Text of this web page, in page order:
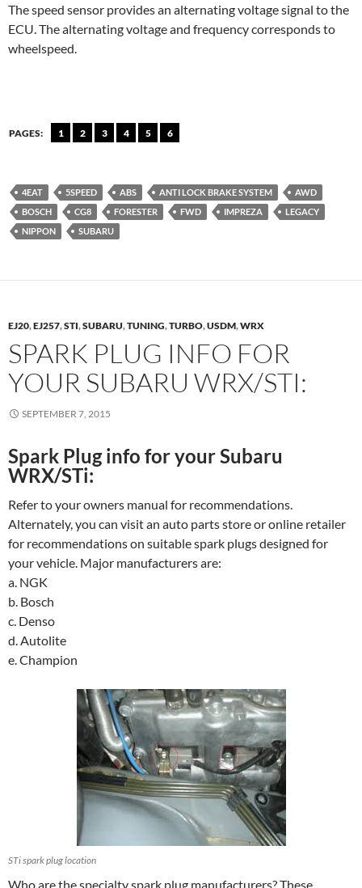
The speed sensor provides an alternating voltage signal to the
ECU. The alternating voltage and frequency corresponds to
wheelspeed.
PAGES: 1 2 3 4 5 6
4EAT 5SPEED ABS ANTI LOCK BRAKE SYSTEM
AWD
BOSCH
CG8 FORESTER FWD IMPREZA
LEGACY
NIPPON
SUBARU
EJ20,EJ257,STI,SUBARU,TUNING,TURBO,USDM,WRX
SPARK PLUG INFO FOR
YOUR SUBARU WRX/STI:
SEPTEMBER 7, 2015
Spark Plug info for your Subaru
WRX/STi:
Refer to your owners manual for recommendations.
Alternately, you can visit an auto parts store or online retailer
for recommendations on suitable spark plugs designed for
your vehicle. Major manufacturers are:
a. NGK
b. Bosch
c. Denso
d. Autolite
e. Champion
STi spark plug location
Who are the specialty spark plug manufacturers? These